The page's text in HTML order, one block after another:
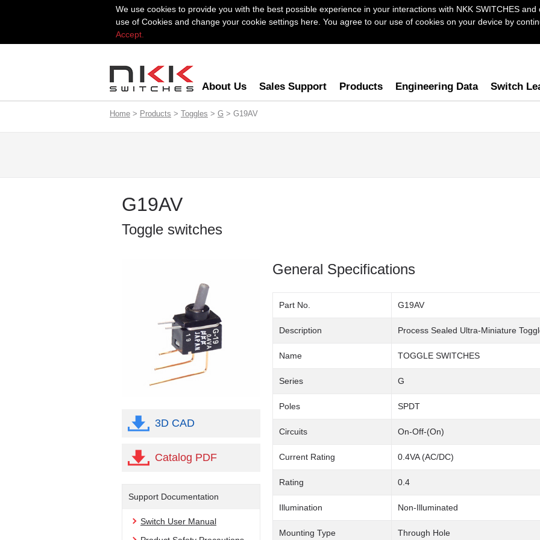
We use cookies to provide you with the best possible experience in your interactions with NKK SWITCHES
use of Cookies and change your cookie settings here. You agree to our use of cookies on your device by
Accept.
About Us Sales Support Products Engineering Data Switch
Home > Products > Toggles > G > G19AV
G19AV
Toggle switches
3D CAD
Catalog PDF
Support Documentation
Switch User Manual
General Specifications
Part No. G19AV
Description Process Sealed Ultra-Miniature
Name TOGGLE SWITCHES
Series G
Poles SPDT
Circuits On-Off-(On)
Current Rating 0.4VA (AC/DC)
Rating 0.4
Illumination Non-Illuminated
Mounting Type Through Hole